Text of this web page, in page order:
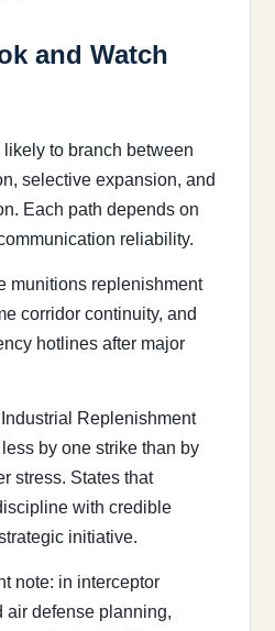
and Watch
to branch between
selective expansion, and
Each path depends on
reliability.
munitions replenishment
corridor continuity, and
hotlines after major
Replenishment
by one strike than by
stress. States that
with credible
initiative.
note: in interceptor
air defense planning,